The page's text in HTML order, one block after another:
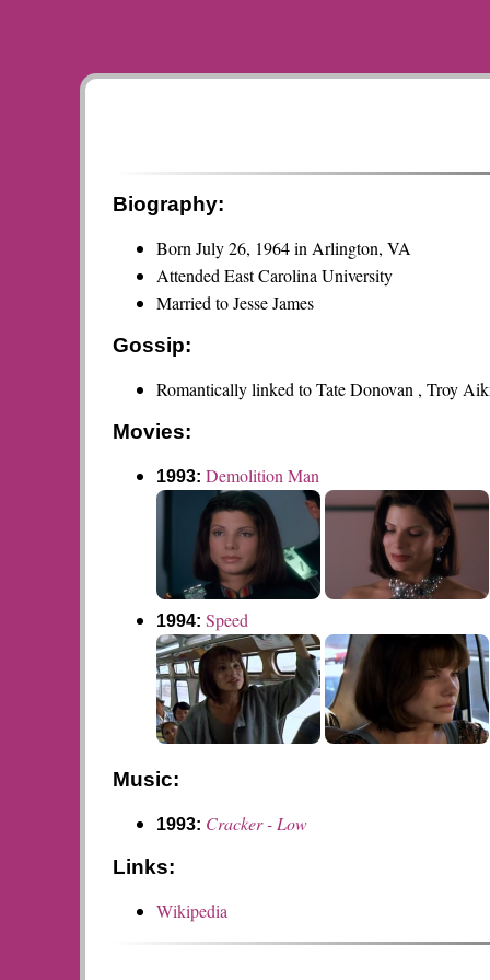
Biography:
Born July 26, 1964 in Arlington, VA
Attended East Carolina University
Married to Jesse James
Gossip:
Romantically linked to Tate Donovan , Troy
Movies:
1993:Demolition Man
1994:Speed
Music:
1993: Cracker - Low
Links:
Wikipedia